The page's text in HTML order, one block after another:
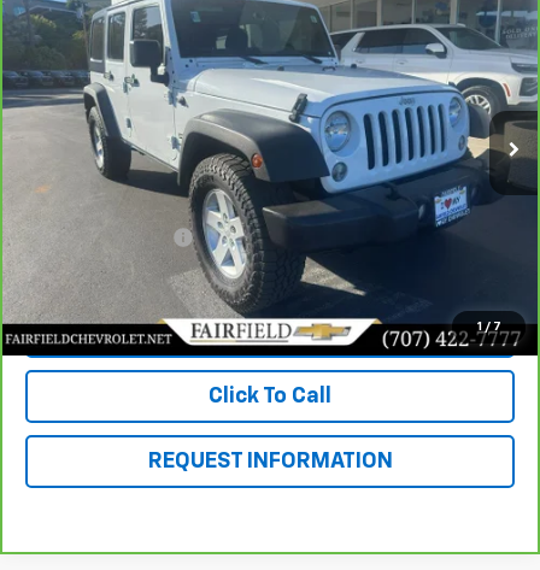
1 / 7
S 4x4
Price Drop
VIN: 1C4BJWDG9JL901013 Stock:CP95151 Model:JKJM74
0 mi Ext. Int.
INTERNET PRICE
Less
Market Value $20,291
$5,490
Documentation Fee
Fairfield Price
View & Buy
Click To Call
REQUEST INFORMATION